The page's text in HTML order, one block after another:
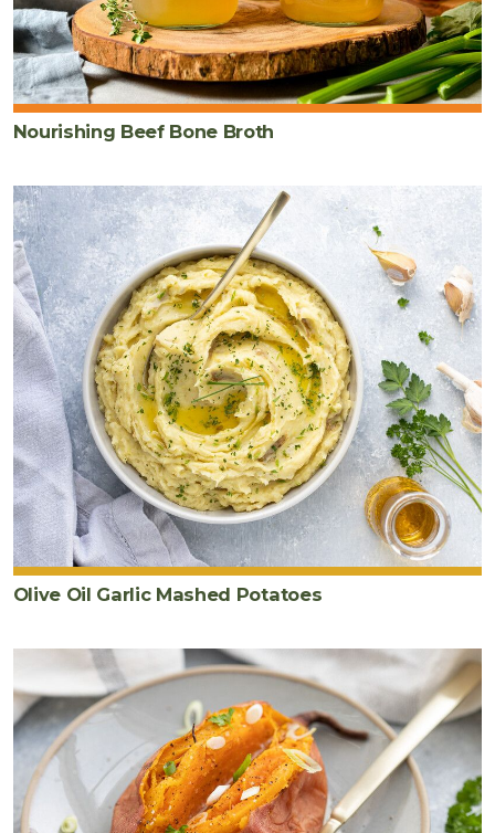
Nourishing Beef Bone Broth
Olive Oil Garlic Mashed Potatoes